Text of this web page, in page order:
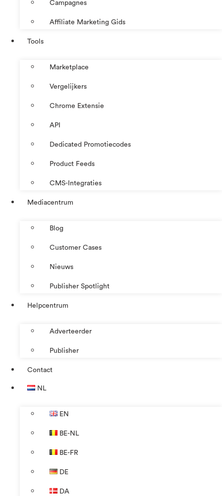
Campagnes
Affiliate Marketing Gids
Tools
Marketplace
Vergelijkers
Chrome Extensie
API
Dedicated Promotiecodes
Product Feeds
CMS-Integraties
Mediacentrum
Blog
Customer Cases
Nieuws
Publisher Spotlight
Helpcentrum
Adverteerder
Publisher
Contact
NL
EN
BE-NL
BE-FR
DE
DA